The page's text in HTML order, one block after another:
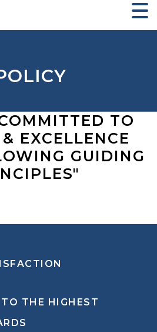
TO
EXCELLENCE
GUIDING
THE HIGHEST